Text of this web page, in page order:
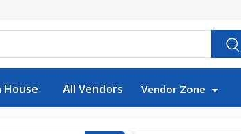
House All Vendors Vendor Zone